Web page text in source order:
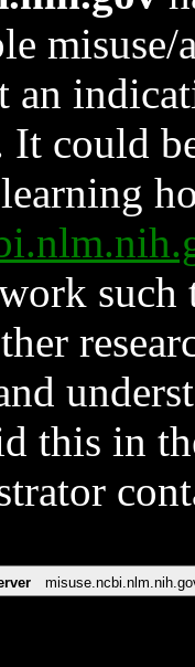
an
could
such
this in